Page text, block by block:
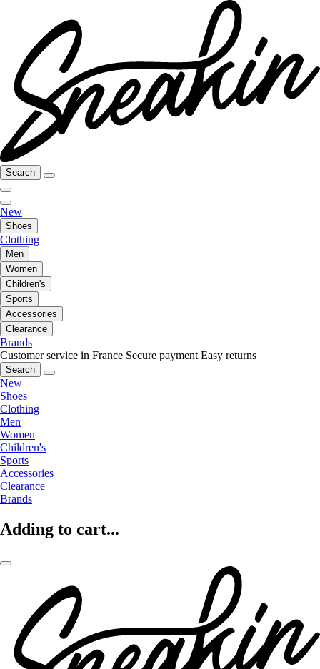
Search
New
Shoes
Clothing
Men
Women
Children's
Sports
Accessories
Clearance
Brands
Customer service in France Secure payment Easy returns
Search
New
Shoes
Clothing
Men
Women
Children's
Sports
Accessories
Clearance
Brands
Adding to cart...